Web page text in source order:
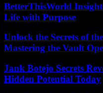
BetterThisWorld
Life with Purpose
Unlock the Secrets of
Mastering the Vault
Jank Botejo Secrets
Hidden Potential Today